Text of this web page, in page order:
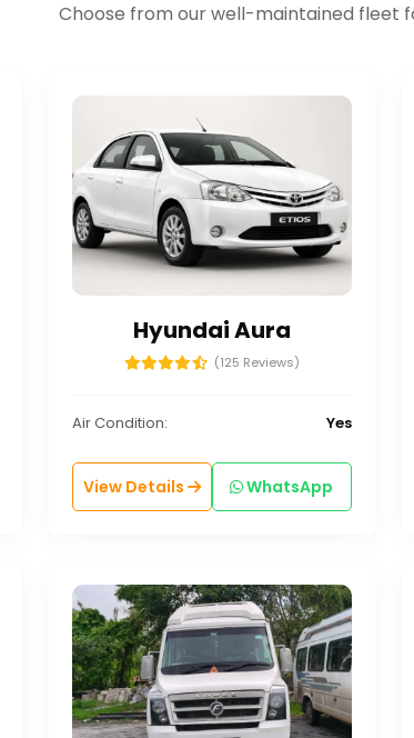
Choose from our well-maintained fleet
Hyundai Aura
(125 Reviews)
Air Condition: Yes
View Details WhatsApp